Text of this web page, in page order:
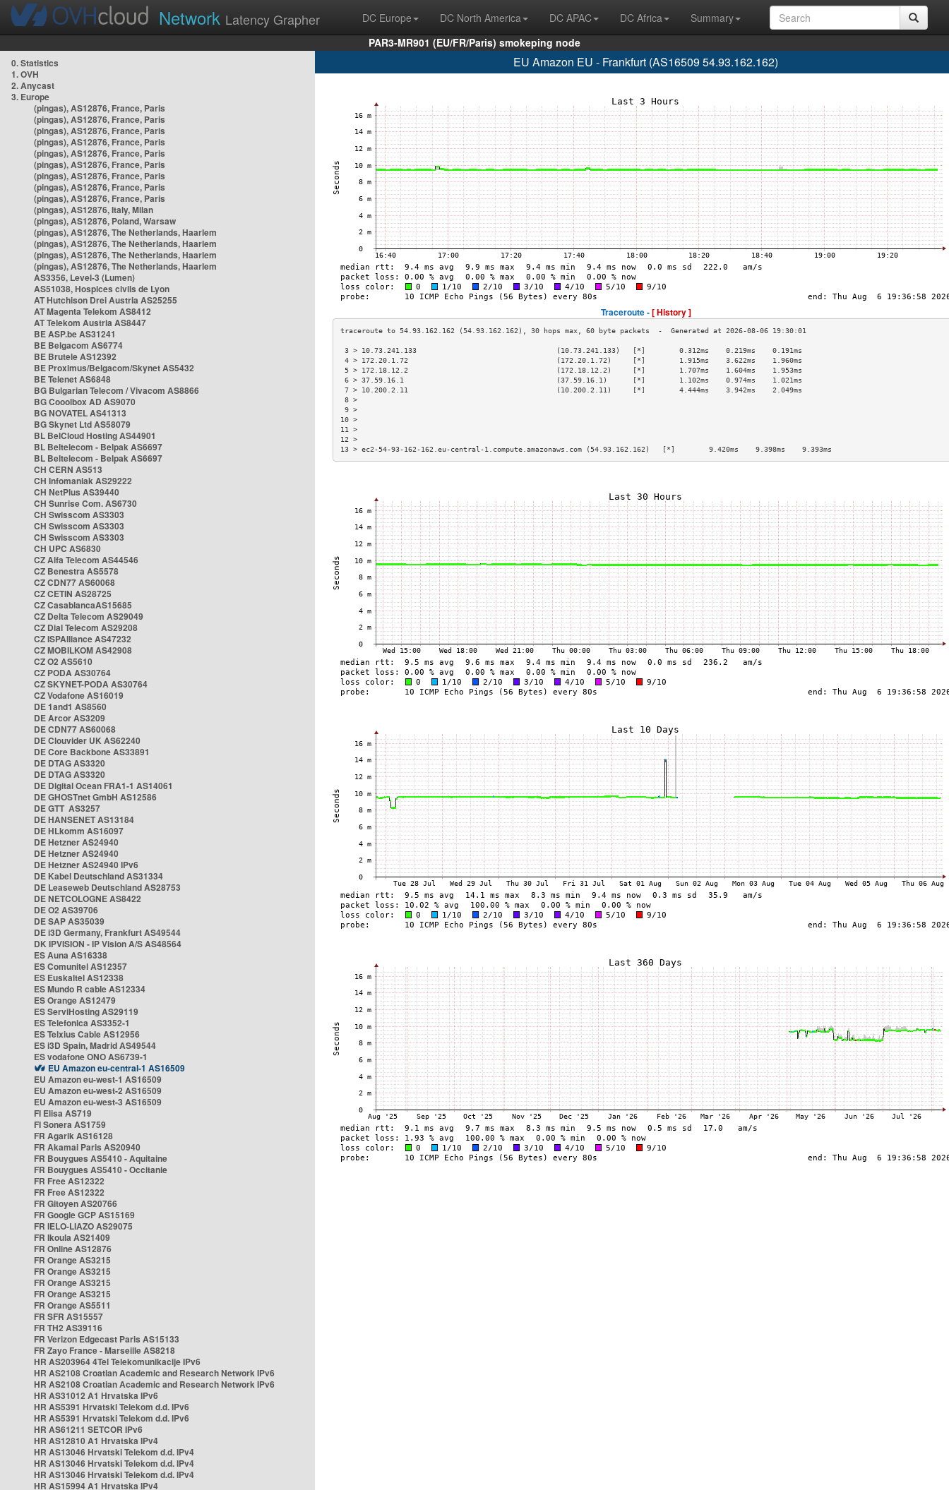
Network Latency Grapher DC Europe DC North America DC APAC DC Africa
Summary
PAR3-MR901 (EU/FR/Paris) smokeping node
0. Statistics
1. OVH
2. Anycast
3. Europe
(pingas), AS12876, France, Paris
(pingas), AS12876, France, Paris
(pingas), AS12876, France, Paris
(pingas), AS12876, France, Paris
(pingas), AS12876, France, Paris
(pingas), AS12876, France, Paris
(pingas), AS12876, France, Paris
(pingas), AS12876, France, Paris
(pingas), AS12876, France, Paris
(pingas), AS12876, Italy, Milan
(pingas), AS12876, Poland, Warsaw
(pingas), AS12876, The Netherlands, Haarlem
(pingas), AS12876, The Netherlands, Haarlem
(pingas), AS12876, The Netherlands, Haarlem
(pingas), AS12876, The Netherlands, Haarlem
AS3356, Level-3 (Lumen)
AS51038, Hospices civils de Lyon
AT Hutchison Drei Austria AS25255
AT Magenta Telekom AS8412
AT Telekom Austria AS8447
BE ASP.be AS31241
BE Belgacom AS6774
BE Brutele AS12392
BE Proximus/Belgacom/Skynet AS5432
BE Telenet AS6848
BG Bulgarian Telecom / Vivacom AS8866
BG Cooolbox AD AS9070
BG NOVATEL AS41313
BG Skynet Ltd AS58079
BL BelCloud Hosting AS44901
BL Beltelecom - Belpak AS6697
BL Beltelecom - Belpak AS6697
CH CERN AS513
CH Infomaniak AS29222
CH NetPlus AS39440
CH Sunrise Com. AS6730
CH Swisscom AS3303
CH Swisscom AS3303
CH Swisscom AS3303
CH UPC AS6830
CZ Alfa Telecom AS44546
CZ Benestra AS5578
CZ CDN77 AS60068
CZ CETIN AS28725
CZ CasablancaAS15685
CZ Delta Telecom AS29049
CZ Dial Telecom AS29208
CZ ISPAlliance AS47232
CZ MOBILKOM AS42908
CZ O2 AS5610
CZ PODA AS30764
CZ SKYNET-PODA AS30764
CZ Vodafone AS16019
DE 1and1 AS8560
DE Arcor AS3209
DE CDN77 AS60068
DE Clouvider UK AS62240
DE Core Backbone AS33891
DE DTAG AS3320
DE DTAG AS3320
DE Digital Ocean FRA1-1 AS14061
DE GHOSTnet GmbH AS12586
DE GTT AS3257
DE HANSENET AS13184
DE HLkomm AS16097
DE Hetzner AS24940
DE Hetzner AS24940
DE Hetzner AS24940 IPv6
DE Kabel Deutschland AS31334
DE Leaseweb Deutschland AS28753
DE NETCOLOGNE AS8422
DE O2 AS39706
DE SAP AS35039
DE i3D Germany, Frankfurt AS49544
DK IPVISION - IP Vision A/S AS48564
ES Auna AS16338
ES Comunitel AS12357
ES Euskaltel AS12338
ES Mundo R cable AS12334
ES Orange AS12479
ES ServiHosting AS29119
ES Telefonica AS3352-1
ES Telxius Cable AS12956
ES i3D Spain, Madrid AS49544
ES vodafone ONO AS6739-1
EU Amazon eu-central-1 AS16509
EU Amazon eu-west-1 AS16509
EU Amazon eu-west-2 AS16509
EU Amazon eu-west-3 AS16509
FI Elisa AS719
FI Sonera AS1759
FR Agarik AS16128
FR Akamai Paris AS20940
FR Bouygues AS5410 - Aquitaine
FR Bouygues AS5410 - Occitanie
FR Free AS12322
FR Free AS12322
FR Gitoyen AS20766
FR Google GCP AS15169
FR IELO-LIAZO AS29075
FR Ikoula AS21409
FR Online AS12876
FR Orange AS3215
FR Orange AS3215
FR Orange AS3215
FR Orange AS3215
FR Orange AS5511
FR SFR AS15557
FR TH2 AS39116
FR Verizon Edgecast Paris AS15133
FR Zayo France - Marseille AS8218
HR AS203964 4Tel Telekomunikacije IPv6
HR AS2108 Croatian Academic and Research Network IPv6
HR AS2108 Croatian Academic and Research Network IPv6
HR AS31012 A1 Hrvatska IPv6
HR AS5391 Hrvatski Telekom d.d. IPv6
HR AS5391 Hrvatski Telekom d.d. IPv6
HR AS61211 SETCOR IPv6
HR AS12810 A1 Hrvatska IPv4
HR AS13046 Hrvatski Telekom d.d. IPv4
HR AS13046 Hrvatski Telekom d.d. IPv4
HR AS13046 Hrvatski Telekom d.d. IPv4
HR AS15994 A1 Hrvatska IPv4
EU Amazon EU - Frankfurt (AS16509 54.93.162.162)
Traceroute -[ History ]
3 > 10.73.241.133                                 (10.73.241.133)   [*]        0.312ms    0.219ms    0.191ms
4 > 172.20.1.72                                   (172.20.1.72)     [*]        1.915ms    3.622ms    1.960ms
5 > 172.18.12.2                                   (172.18.12.2)     [*]        1.707ms    1.604ms    1.953ms
6 > 37.59.16.1                                    (37.59.16.1)      [*]        1.102ms    0.974ms    1.021ms
7 > 10.200.2.11                                   (10.200.2.11)     [*]        4.444ms    3.942ms    2.049ms
8 >
9 >
10 >
11 >
12 >
13 > ec2-54-93-162-162.eu-central-1.compute.amazonaws.com (54.93.162.162)   [*]        9.420ms    9.398ms    9.393ms